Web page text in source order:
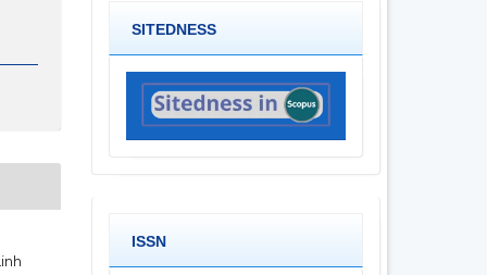
SITEDNESS
ISSN